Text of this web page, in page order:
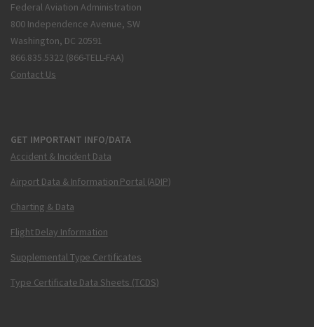
Federal Aviation Administration
800 Independence Avenue, SW
Washington, DC 20591
866.835.5322 (866-TELL-FAA)
Contact Us
GET IMPORTANT INFO/DATA
Accident & Incident Data
Airport Data & Information Portal (ADIP)
Charting & Data
Flight Delay Information
Supplemental Type Certificates
Type Certificate Data Sheets (TCDS)